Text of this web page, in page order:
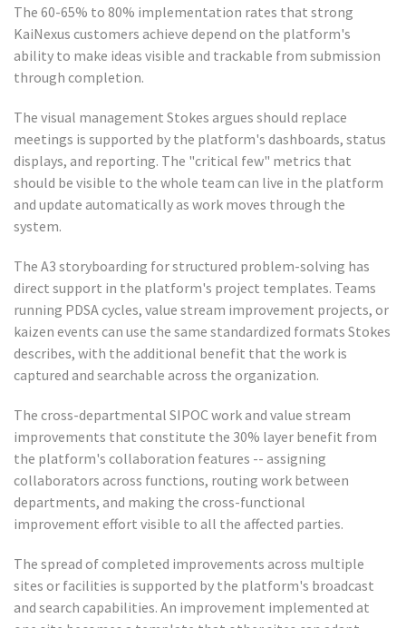
The 60-65% to 80% implementation rates that strong
KaiNexus customers achieve depend on the platform's
ability to make ideas visible and trackable from submission
through completion.
The visual management Stokes argues should replace
meetings is supported by the platform's dashboards, status
displays, and reporting. The "critical few" metrics that
should be visible to the whole team can live in the platform
and update automatically as work moves through the
system.
The A3 storyboarding for structured problem-solving has
direct support in the platform's project templates. Teams
running PDSA cycles, value stream improvement projects, or
kaizen events can use the same standardized formats Stokes
describes, with the additional benefit that the work is
captured and searchable across the organization.
The cross-departmental SIPOC work and value stream
improvements that constitute the 30% layer benefit from
the platform's collaboration features -- assigning
collaborators across functions, routing work between
departments, and making the cross-functional
improvement effort visible to all the affected parties.
The spread of completed improvements across multiple
sites or facilities is supported by the platform's broadcast
and search capabilities. An improvement implemented at